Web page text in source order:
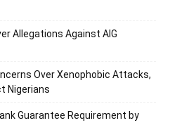
Allegations Against AIG
Over Xenophobic Attacks,
Nigerians
Guarantee Requirement by